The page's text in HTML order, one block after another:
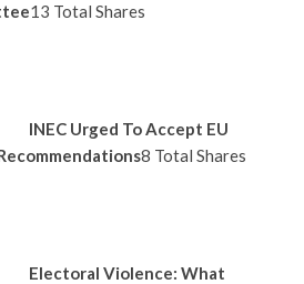
13 Total Shares
INEC Urged To Accept EU
8 Total Shares
Electoral Violence: What